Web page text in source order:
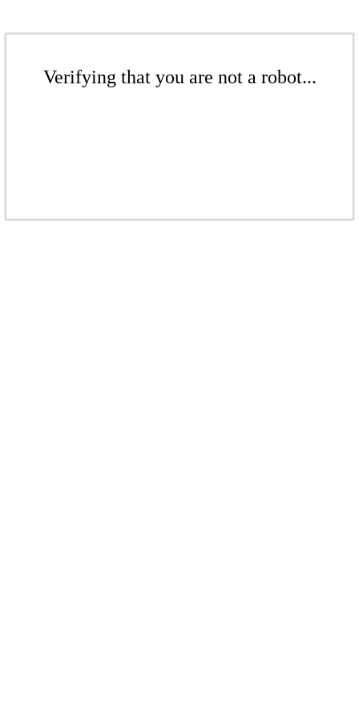
Verifying that you are not a robot...